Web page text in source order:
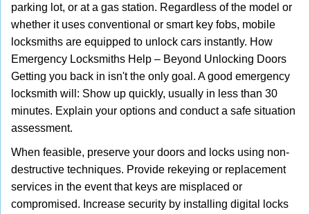
parking lot, or at a gas station. Regardless of the model or
whether it uses conventional or smart key fobs, mobile
locksmiths are equipped to unlock cars instantly. How
Emergency Locksmiths Help – Beyond Unlocking Doors
Getting you back in isn't the only goal. A good emergency
locksmith will: Show up quickly, usually in less than 30
minutes. Explain your options and conduct a safe situation
assessment.
When feasible, preserve your doors and locks using non-
destructive techniques. Provide rekeying or replacement
services in the event that keys are misplaced or
compromised. Increase security by installing digital locks